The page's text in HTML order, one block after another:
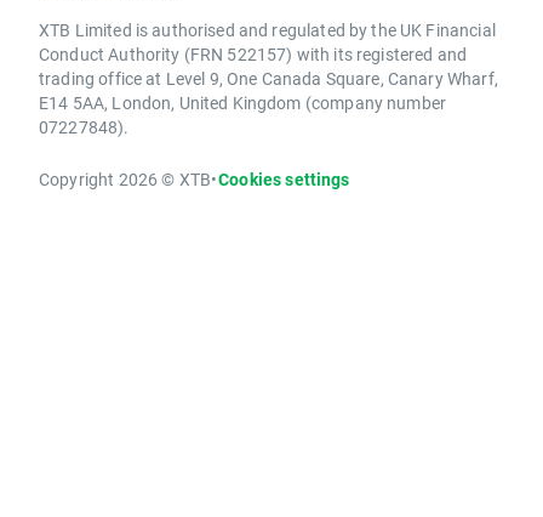
XTB Limited is authorised and regulated by the UK Financial
Conduct Authority (FRN 522157) with its registered and
trading office at Level 9, One Canada Square, Canary Wharf,
E14 5AA, London, United Kingdom (company number
07227848).
Copyright 2026 © XTB•Cookies settings